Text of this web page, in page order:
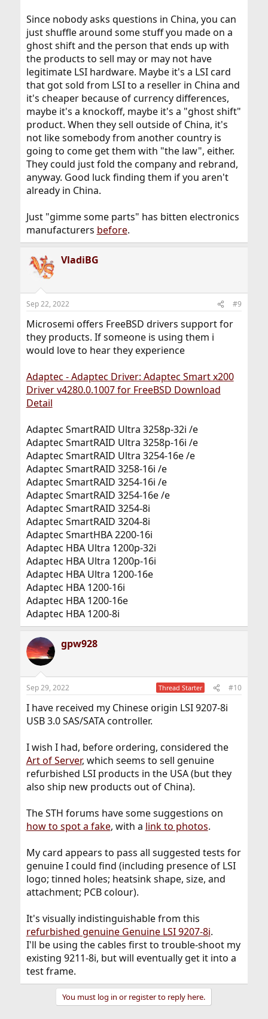
Since nobody asks questions in China, you can
just shuffle around some stuff you made on a
ghost shift and the person that ends up with
the products to sell may or may not have
legitimate LSI hardware. Maybe it's a LSI card
that got sold from LSI to a reseller in China and
it's cheaper because of currency differences,
maybe it's a knockoff, maybe it's a "ghost shift"
product. When they sell outside of China, it's
not like somebody from another country is
going to come get them with "the law", either.
They could just fold the company and rebrand,
anyway. Good luck finding them if you aren't
already in China.
Just "gimme some parts" has bitten electronics
manufacturers before.
VladiBG
Sep 22, 2022 #9
Microsemi offers FreeBSD drivers support for
they products. If someone is using them i
would love to hear they experience
Adaptec - Adaptec Driver: Adaptec Smart x200
Driver v4280.0.1007 for FreeBSD Download
Detail
Adaptec SmartRAID Ultra 3258p-32i /e
Adaptec SmartRAID Ultra 3258p-16i /e
Adaptec SmartRAID Ultra 3254-16e /e
Adaptec SmartRAID 3258-16i /e
Adaptec SmartRAID 3254-16i /e
Adaptec SmartRAID 3254-16e /e
Adaptec SmartRAID 3254-8i
Adaptec SmartRAID 3204-8i
Adaptec SmartHBA 2200-16i
Adaptec HBA Ultra 1200p-32i
Adaptec HBA Ultra 1200p-16i
Adaptec HBA Ultra 1200-16e
Adaptec HBA 1200-16i
Adaptec HBA 1200-16e
Adaptec HBA 1200-8i
gpw928
Sep 29, 2022 Thread Starter #10
I have received my Chinese origin LSI 9207-8i
USB 3.0 SAS/SATA controller.
I wish I had, before ordering, considered the
Art of Server, which seems to sell genuine
refurbished LSI products in the USA (but they
also ship new products out of China).
The STH forums have some suggestions on
how to spot a fake, with a link to photos.
My card appears to pass all suggested tests for
genuine I could find (including presence of LSI
logo; tinned holes; heatsink shape, size, and
attachment; PCB colour).
It's visually indistinguishable from this
refurbished genuine Genuine LSI 9207-8i.
I'll be using the cables first to trouble-shoot my
existing 9211-8i, but will eventually get it into a
test frame.
You must log in or register to reply here.